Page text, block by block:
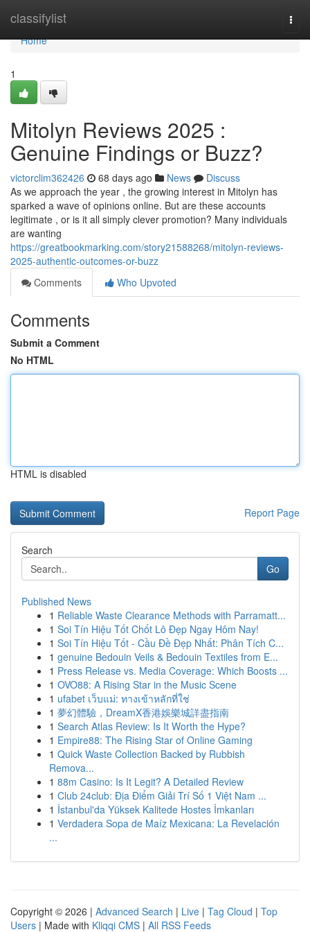
classifylist
Home
Home
1
Mitolyn Reviews 2025 :
Genuine Findings or Buzz?
victorclim362426 68 days ago News
Discuss
As we approach the year , the growing interest in Mitolyn has
sparked a wave of opinions online. But are these accounts
legitimate , or is it all simply clever promotion? Many individuals
are wanting
https://greatbookmarking.com/story21588268/mitolyn-reviews-
2025-authentic-outcomes-or-buzz
Comments
Who Upvoted
Comments
Submit a Comment
No HTML
HTML is disabled
Report Page
Search
Go
Published News
1 Reliable Waste Clearance Methods with Parramatt...
1 Soi Tín Hiệu Tốt Chốt Lô Đẹp Ngay Hôm Nay!
1 Soi Tín Hiệu Tốt - Cầu Đề Đẹp Nhất: Phân Tích C...
1 genuine Bedouin Veils & Bedouin Textiles from E...
1 Press Release vs. Media Coverage: Which Boosts ...
1 OVO88: A Rising Star in the Music Scene
1 ufabet เว็บแม่: ทางเข้าหลักที่ใช่
1 夢幻體驗，DreamX香港娛樂城詳盡指南
1 Search Atlas Review: Is It Worth the Hype?
1 Empire88: The Rising Star of Online Gaming
1 Quick Waste Collection Backed by Rubbish
Remova...
1 88m Casino: Is It Legit? A Detailed Review
1 Club 24club: Địa Điểm Giải Trí Số 1 Việt Nam ...
1 İstanbul'da Yüksek Kalitede Hostes İmkanları
1 Verdadera Sopa de Maíz Mexicana: La Revelación
...
Copyright © 2026 | Advanced Search | Live | Tag Cloud | Top
Users | Made with Kliqqi CMS | All RSS Feeds